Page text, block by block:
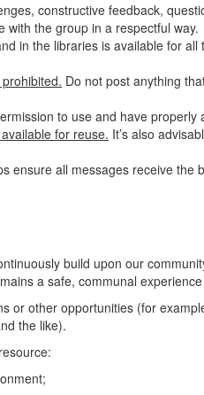
constructive feedback,
with the group in a respectful way.
in the libraries is available for
Do not post anything
to use and have properly
for reuse. It’s also
ensure all messages receive the
build upon our
a safe, communal
other opportunities (for
the like).